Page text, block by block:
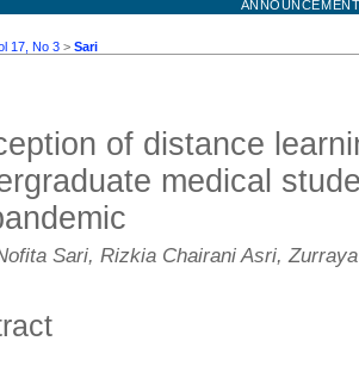
17, No 3 > Sari
of distance
medical
Sari, Rizkia Chairani Asri,